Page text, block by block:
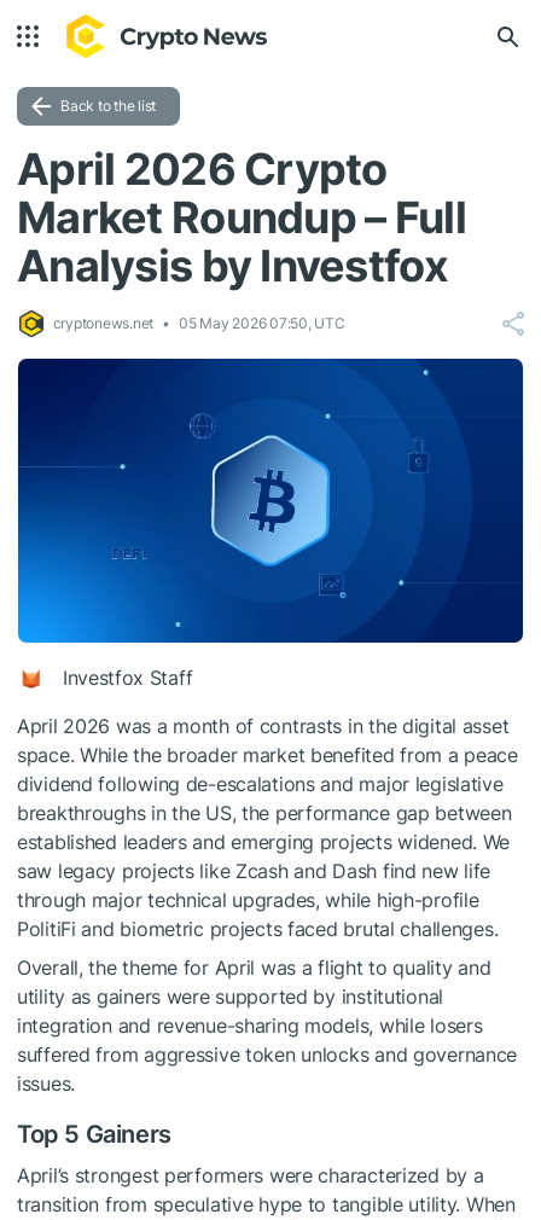
Back to the list
April 2026 Crypto
Market Roundup – Full
Analysis by Investfox
cryptonews.net 05 May 2026 07:50, UTC
Investfox Staff
April 2026 was a month of contrasts in the digital asset
space. While the broader market benefited from a peace
dividend following de-escalations and major legislative
breakthroughs in the US, the performance gap between
established leaders and emerging projects widened. We
saw legacy projects like Zcash and Dash find new life
through major technical upgrades, while high-profile
PolitiFi and biometric projects faced brutal challenges.
Overall, the theme for April was a flight to quality and
utility as gainers were supported by institutional
integration and revenue-sharing models, while losers
suffered from aggressive token unlocks and governance
issues.
Top 5 Gainers
April’s strongest performers were characterized by a
transition from speculative hype to tangible utility. When